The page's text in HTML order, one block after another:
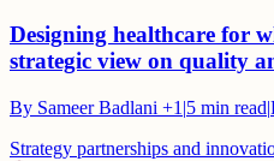
Designing healthcare for
strategic view on quality
By Sameer Badlani +1 |5 min read|
Strategy partnerships and